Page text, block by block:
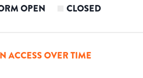
OPEN CLOSED
ACCESS OVER TIME